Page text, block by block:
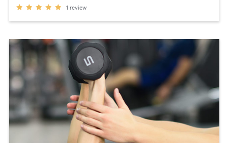
1 review